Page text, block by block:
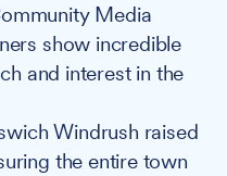
Media
show incredible
and interest in the
Windrush raised
the entire town